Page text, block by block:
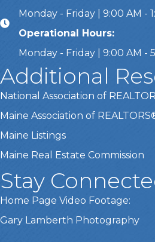
Monday - Friday | 9:00 AM -
Operational Hours:
Monday - Friday | 9:00 AM -
Additional
National Association of
Maine Association of
Maine Listings
Maine Real Estate Commission
Stay
Home Page Video Footage:
Gary Lamberth Photography